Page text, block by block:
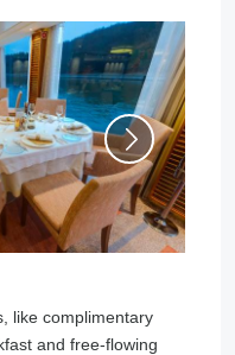
like complimentary
and free-flowing